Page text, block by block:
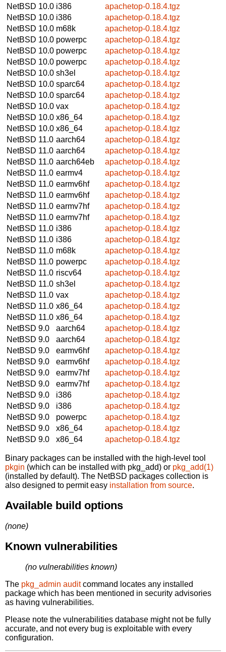
NetBSD 10.0 i386
apachetop-0.18.4.tgz
NetBSD 10.0 i386
apachetop-0.18.4.tgz
NetBSD 10.0 m68k
apachetop-0.18.4.tgz
NetBSD 10.0 powerpc
apachetop-0.18.4.tgz
NetBSD 10.0 powerpc
apachetop-0.18.4.tgz
NetBSD 10.0 powerpc
apachetop-0.18.4.tgz
NetBSD 10.0 sh3el
apachetop-0.18.4.tgz
NetBSD 10.0 sparc64
apachetop-0.18.4.tgz
NetBSD 10.0 sparc64
apachetop-0.18.4.tgz
NetBSD 10.0 vax
apachetop-0.18.4.tgz
NetBSD 10.0 x86_64
apachetop-0.18.4.tgz
NetBSD 10.0 x86_64
apachetop-0.18.4.tgz
NetBSD 11.0 aarch64
apachetop-0.18.4.tgz
NetBSD 11.0 aarch64
apachetop-0.18.4.tgz
NetBSD 11.0 aarch64eb
apachetop-0.18.4.tgz
NetBSD 11.0 earmv4
apachetop-0.18.4.tgz
NetBSD 11.0 earmv6hf
apachetop-0.18.4.tgz
NetBSD 11.0 earmv6hf
apachetop-0.18.4.tgz
NetBSD 11.0 earmv7hf
apachetop-0.18.4.tgz
NetBSD 11.0 earmv7hf
apachetop-0.18.4.tgz
NetBSD 11.0 i386
apachetop-0.18.4.tgz
NetBSD 11.0 i386
apachetop-0.18.4.tgz
NetBSD 11.0 m68k
apachetop-0.18.4.tgz
NetBSD 11.0 powerpc
apachetop-0.18.4.tgz
NetBSD 11.0 riscv64
apachetop-0.18.4.tgz
NetBSD 11.0 sh3el
apachetop-0.18.4.tgz
NetBSD 11.0 vax
apachetop-0.18.4.tgz
NetBSD 11.0 x86_64
apachetop-0.18.4.tgz
NetBSD 11.0 x86_64
apachetop-0.18.4.tgz
NetBSD 9.0
aarch64
apachetop-0.18.4.tgz
NetBSD 9.0
aarch64
apachetop-0.18.4.tgz
NetBSD 9.0
earmv6hf
apachetop-0.18.4.tgz
NetBSD 9.0
earmv6hf
apachetop-0.18.4.tgz
NetBSD 9.0
earmv7hf
apachetop-0.18.4.tgz
NetBSD 9.0
earmv7hf
apachetop-0.18.4.tgz
NetBSD 9.0
i386
apachetop-0.18.4.tgz
NetBSD 9.0
i386
apachetop-0.18.4.tgz
NetBSD 9.0
powerpc
apachetop-0.18.4.tgz
NetBSD 9.0
x86_64
apachetop-0.18.4.tgz
NetBSD 9.0
x86_64 apachetop-0.18.4.tgz
Binary packages can be installed with the high-level tool
pkgin (which can be installed with pkg_add) or pkg_add(1)
(installed by default). The NetBSD packages collection is
also designed to permit easy installation from source.
Available build options
(none)
Known vulnerabilities
(no vulnerabilities known)
The pkg_admin auditcommand locates any installed
package which has been mentioned in security advisories
as having vulnerabilities.
Please note the vulnerabilities database might not be fully
accurate, and not every bug is exploitable with every
configuration.